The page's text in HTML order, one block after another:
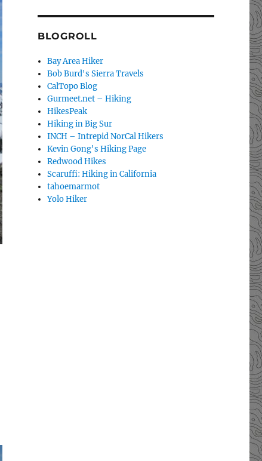
BLOGROLL
Bay Area Hiker
Bob Burd's Sierra Travels
CalTopo Blog
Gurmeet.net – Hiking
HikesPeak
Hiking in Big Sur
INCH – Intrepid NorCal Hikers
Kevin Gong's Hiking Page
Redwood Hikes
Scaruffi: Hiking in California
tahoemarmot
Yolo Hiker